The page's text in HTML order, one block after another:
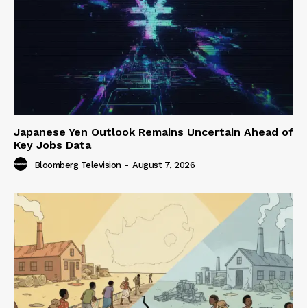
Japanese Yen Outlook Remains Uncertain Ahead of
Key Jobs Data
Bloomberg Television - August 7, 2026